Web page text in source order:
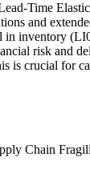
Time
and
in inventory
risk and
is crucial for
Chain